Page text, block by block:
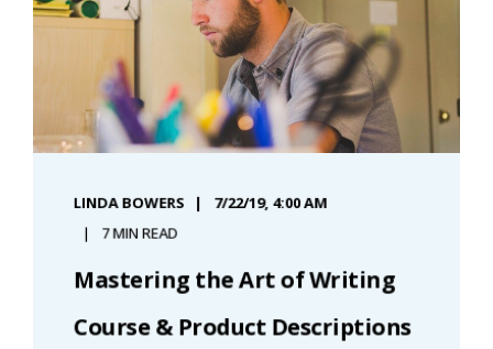
LINDA BOWERS
7/22/19, 4:00 AM
7 MIN READ
Mastering the Art of Writing
Course & Product Descriptions